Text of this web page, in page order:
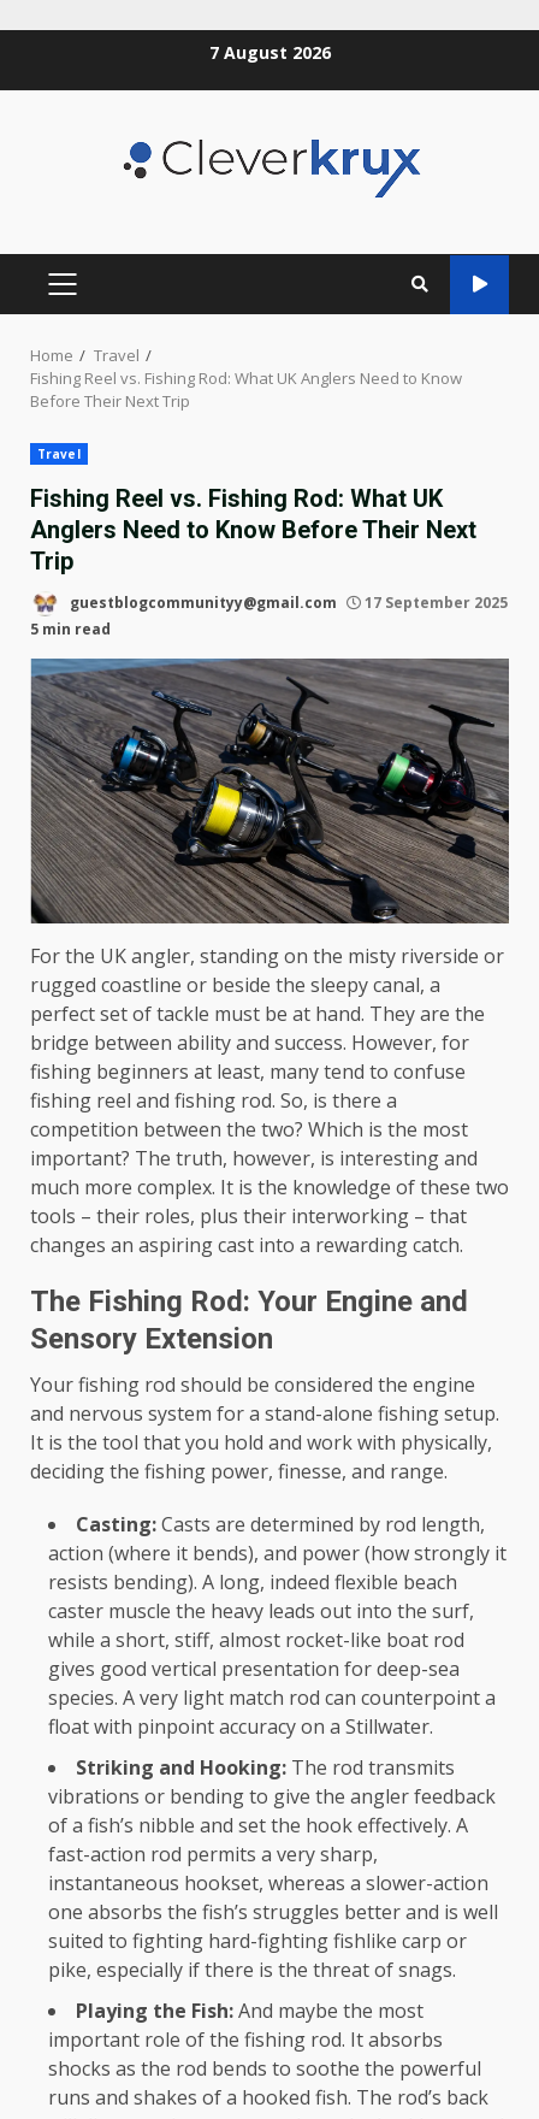
7 August 2026
PRIMARY
Home
Travel
Fishing Reel vs. Fishing Rod: What UK Anglers Need to Know
Before Their Next Trip
Travel
Fishing Reel vs. Fishing Rod: What UK
Anglers Need to Know Before Their Next
Trip
guestblogcommunityy@gmail.com
17 September 2025
5 min read
For the UK angler, standing on the misty riverside or
rugged coastline or beside the sleepy canal, a
perfect set of tackle must be at hand. They are the
bridge between ability and success. However, for
fishing beginners at least, many tend to confuse
fishing reel and fishing rod. So, is there a
competition between the two? Which is the most
important? The truth, however, is interesting and
much more complex. It is the knowledge of these two
tools – their roles, plus their interworking – that
changes an aspiring cast into a rewarding catch.
The Fishing Rod: Your Engine and
Sensory Extension
Your fishing rod should be considered the engine
and nervous system for a stand-alone fishing setup.
It is the tool that you hold and work with physically,
deciding the fishing power, finesse, and range.
Casting:Casts are determined by rod length,
action (where it bends), and power (how strongly it
resists bending). A long, indeed flexible beach
caster muscle the heavy leads out into the surf,
while a short, stiff, almost rocket-like boat rod
gives good vertical presentation for deep-sea
species. A very light match rod can counterpoint a
float with pinpoint accuracy on a Stillwater.
Striking and Hooking: The rod transmits
vibrations or bending to give the angler feedback
of a fish’s nibble and set the hook effectively. A
fast-action rod permits a very sharp,
instantaneous hookset, whereas a slower-action
one absorbs the fish’s struggles better and is well
suited to fighting hard-fighting fishlike carp or
pike, especially if there is the threat of snags.
Playing the Fish:And maybe the most
important role of the fishing rod. It absorbs
shocks as the rod bends to soothe the powerful
runs and shakes of a hooked fish. The rod’s back